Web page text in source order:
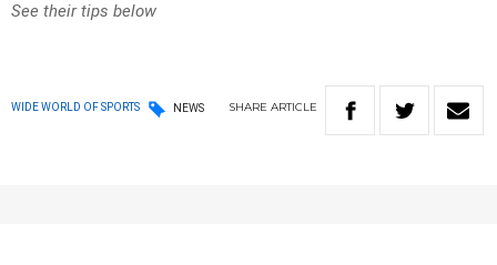
See their tips below
WIDE WORLD OF SPORTS NEWS SHARE ARTICLE